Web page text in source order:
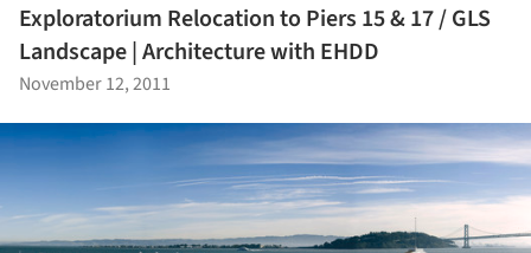
Exploratorium Relocation to Piers 15 & 17 / GLS
Landscape | Architecture with EHDD
November 12, 2011